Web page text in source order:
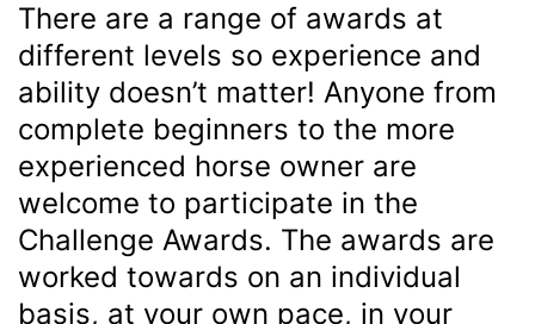
There are a range of awards at
different levels so experience and
ability doesn’t matter! Anyone from
complete beginners to the more
experienced horse owner are
welcome to participate in the
Challenge Awards. The awards are
worked towards on an individual
basis, at your own pace, in your